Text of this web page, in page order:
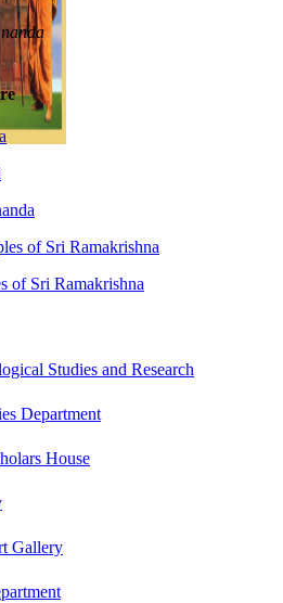
of Sri Ramakrishna
of Sri Ramakrishna
Studies and Research
Department
House
Gallery